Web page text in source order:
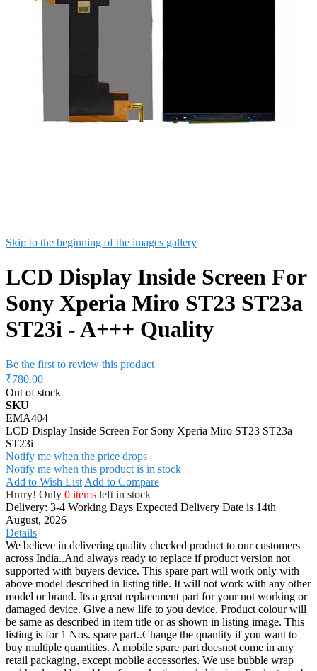
Skip to the beginning of the images gallery
LCD Display Inside Screen For
Sony Xperia Miro ST23 ST23a
ST23i - A+++ Quality
Be the first to review this product
₹780.00
Out of stock
SKU
EMA404
LCD Display Inside Screen For Sony Xperia Miro ST23 ST23a
ST23i
Notify me when the price drops
Notify me when this product is in stock
Add to Wish List Add to Compare
Hurry! Only 0 items left in stock
Delivery: 3-4 Working Days Expected Delivery Date is 14th
August, 2026
Details
We believe in delivering quality checked product to our customers
across India..And always ready to replace if product version not
supported with buyers device. This spare part will work only with
above model described in listing title. It will not work with any other
model or brand. Its a great replacement part for your not working or
damaged device. Give a new life to you device. Product colour will
be same as described in item title or as shown in listing image. This
listing is for 1 Nos. spare part..Change the quantity if you want to
buy multiple quantities. A mobile spare part doesnot come in any
retail packaging, except mobile accessories. We use bubble wrap